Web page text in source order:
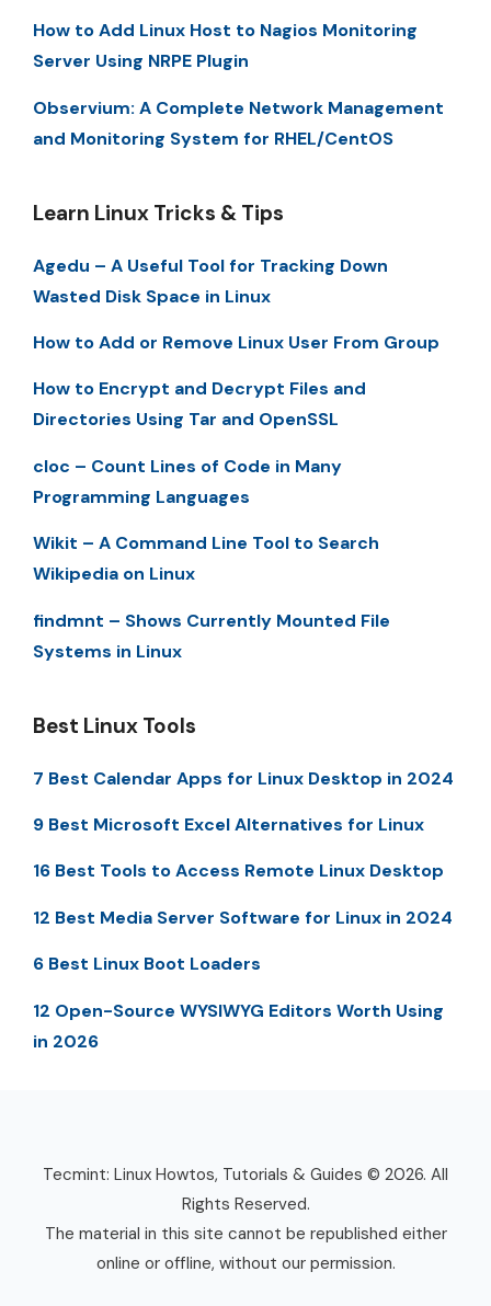
How to Add Linux Host to Nagios Monitoring
Server Using NRPE Plugin
Observium: A Complete Network Management
and Monitoring System for RHEL/CentOS
Learn Linux Tricks & Tips
Agedu – A Useful Tool for Tracking Down
Wasted Disk Space in Linux
How to Add or Remove Linux User From Group
How to Encrypt and Decrypt Files and
Directories Using Tar and OpenSSL
cloc – Count Lines of Code in Many
Programming Languages
Wikit – A Command Line Tool to Search
Wikipedia on Linux
findmnt – Shows Currently Mounted File
Systems in Linux
Best Linux Tools
7 Best Calendar Apps for Linux Desktop in 2024
9 Best Microsoft Excel Alternatives for Linux
16 Best Tools to Access Remote Linux Desktop
12 Best Media Server Software for Linux in 2024
6 Best Linux Boot Loaders
12 Open-Source WYSIWYG Editors Worth Using
in 2026
Tecmint: Linux Howtos, Tutorials & Guides © 2026. All
Rights Reserved.
The material in this site cannot be republished either
online or offline, without our permission.